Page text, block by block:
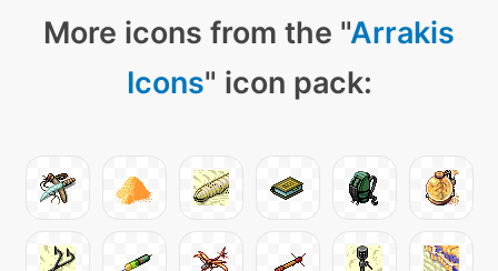
More icons from the "Arrakis
Icons" icon pack: